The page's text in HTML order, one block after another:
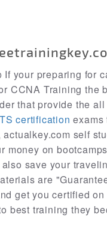
If your preparing for
CCNA Training the
that provide the all
certification
self
money on
save your
are
get you certified
best training they